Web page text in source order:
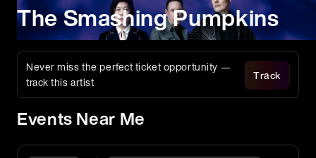
The Smashing Pumpkins
Never miss the perfect ticket opportunity —
track this artist
Track
Events Near Me